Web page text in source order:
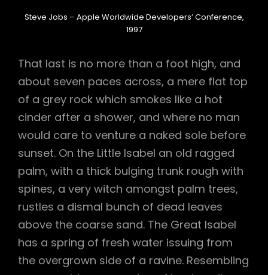
Steve Jobs – Apple Worldwide Developers’ Conference,
1997
That last is no more than a foot high, and
about seven paces across, a mere flat top
of a grey rock which smokes like a hot
cinder after a shower, and where no man
would care to venture a naked sole before
sunset. On the Little Isabel an old ragged
palm, with a thick bulging trunk rough with
spines, a very witch amongst palm trees,
rustles a dismal bunch of dead leaves
above the coarse sand. The Great Isabel
has a spring of fresh water issuing from
the overgrown side of a ravine. Resembling